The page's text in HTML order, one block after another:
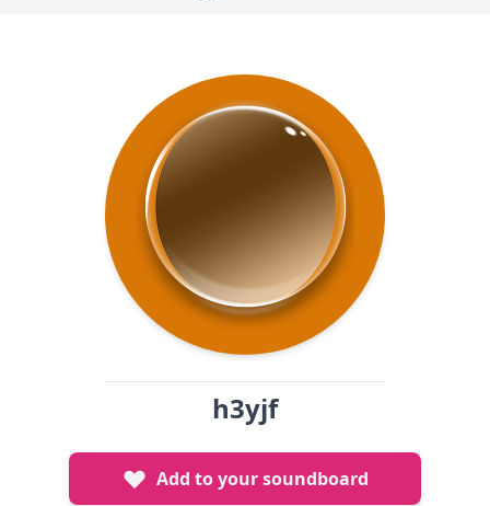
h3yjf
Add to your soundboard